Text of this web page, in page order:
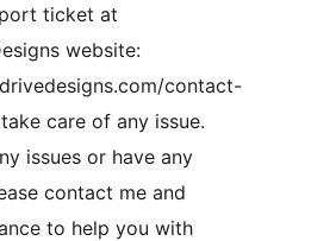
ticket at
website:
contact-
care of any issue.
issues or have any
contact me and
to help you with